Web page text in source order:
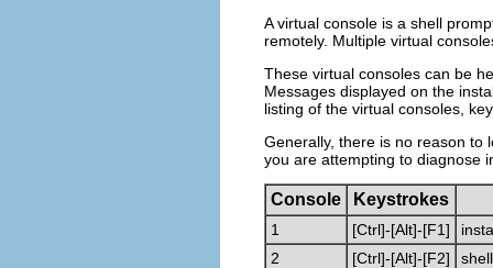
A virtual console is a shell
remotely. Multiple virtual
These virtual consoles can be
Messages displayed on the
listing of the virtual consoles,
Generally, there is no reason to
you are attempting to diagnose
Console Keystrokes
1 [Ctrl]-[Alt]-[F1]
2
[Ctrl]-[Alt]-[F2]